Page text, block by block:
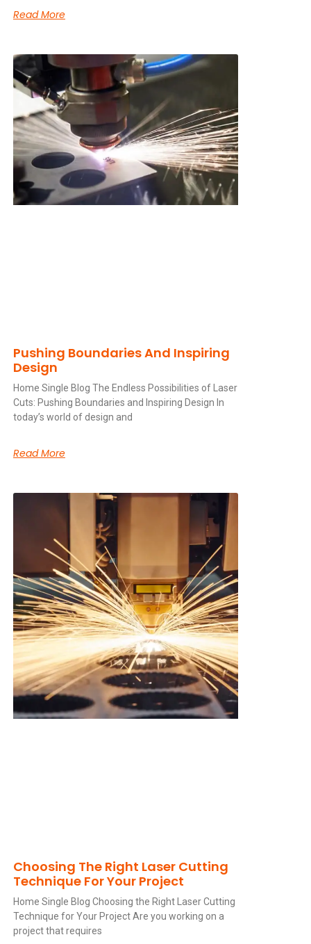
Read More
Pushing Boundaries And Inspiring
Design
Home Single Blog The Endless Possibilities of Laser
Cuts: Pushing Boundaries and Inspiring Design In
today’s world of design and
Read More
Choosing The Right Laser Cutting
Technique For Your Project
Home Single Blog Choosing the Right Laser Cutting
Technique for Your Project Are you working on a
project that requires